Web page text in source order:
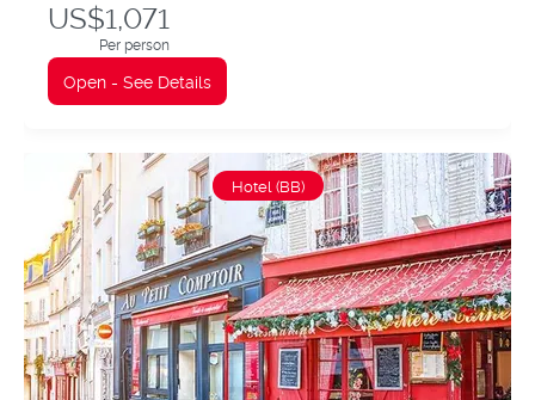
US$1,071
Per person
Open - See Details
Hotel (BB)